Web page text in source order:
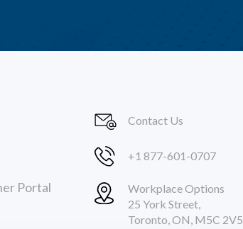
Portal
Contact Us
+1 877-601-0707
Workplace Options
25 York Street,
Toronto, ON, M5C 2V5